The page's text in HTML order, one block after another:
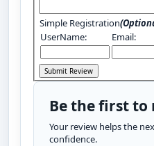
Simple Registration
UserName:
Email:
Be the first to
Your review helps the
confidence.